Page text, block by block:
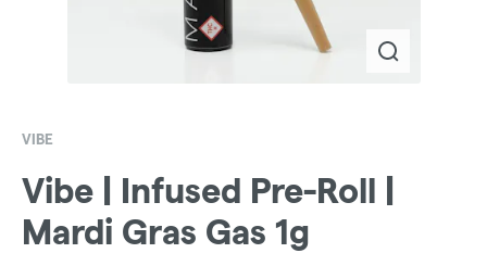
VIBE
Vibe | Infused Pre-Roll |
Mardi Gras Gas 1g